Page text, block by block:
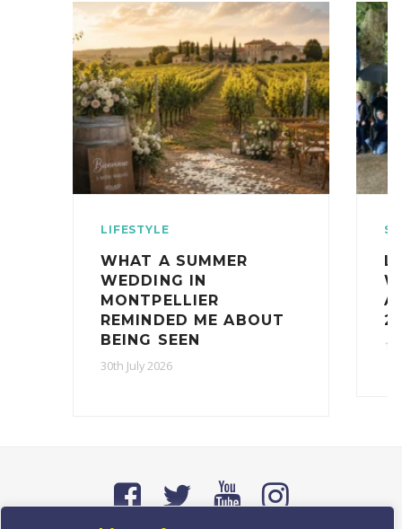
LIFESTYLE
WHAT A SUMMER
WEDDING IN
MONTPELLIER
REMINDED ME ABOUT
BEING SEEN
30th July 2026